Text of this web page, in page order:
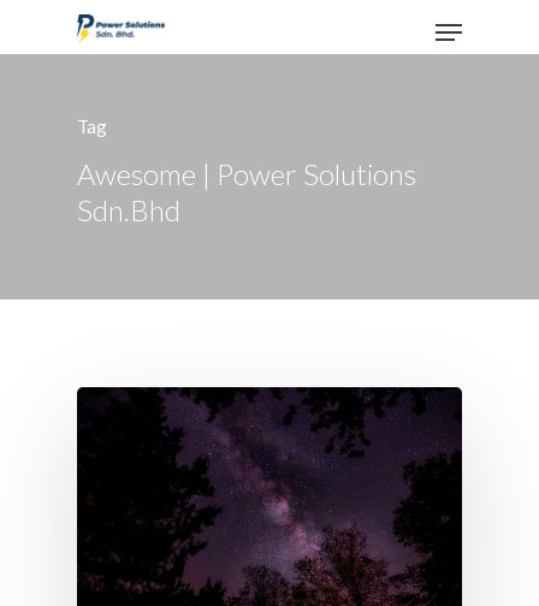
Tag
Awesome | Power Solutions
Sdn.Bhd